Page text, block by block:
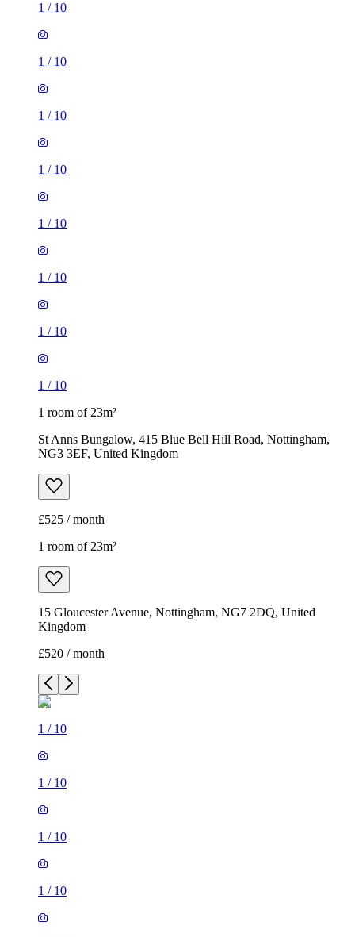
1 / 10
1 / 10
1 / 10
1 / 10
1 / 10
1 / 10
1 / 10
1 / 10
1 room of 23m²
St Anns Bungalow, 415 Blue Bell Hill Road, Nottingham,
NG3 3EF, United Kingdom
£525 / month
1 room of 23m²
15 Gloucester Avenue, Nottingham, NG7 2DQ, United
Kingdom
£520 / month
1 / 10
1 / 10
1 / 10
1 / 10